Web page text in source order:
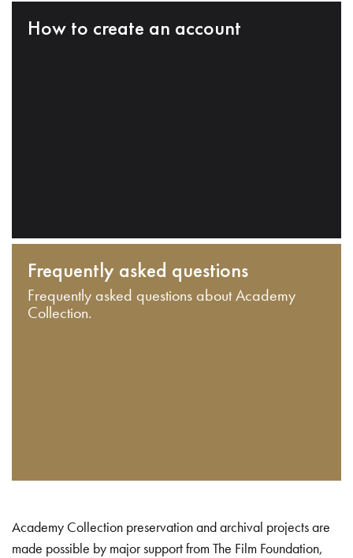
How to create an account
Frequently asked questions
Frequently asked questions about Academy
Collection.
Academy Collection preservation and archival projects are
made possible by major support from The Film Foundation,